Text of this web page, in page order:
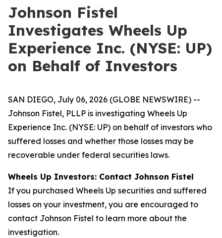
Johnson Fistel
Investigates Wheels Up
Experience Inc. (NYSE: UP)
on Behalf of Investors
SAN DIEGO, July 06, 2026 (GLOBE NEWSWIRE) --
Johnson Fistel, PLLP is investigating Wheels Up
Experience Inc. (NYSE: UP) on behalf of investors who
suffered losses and whether those losses may be
recoverable under federal securities laws.
Wheels Up Investors: Contact Johnson Fistel
If you purchased Wheels Up securities and suffered
losses on your investment, you are encouraged to
contact Johnson Fistel to learn more about the
investigation.